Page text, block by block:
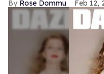
Rose Dommu Feb 12,